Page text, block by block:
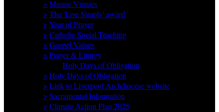
> Minnie Vinnies
> The 'Live Simply' award
> Year of Prayer
> Catholic Social Teaching
> Gospel Values
> Prayer & Liturgy
Holy Days of Obligation
> Holy Days of Obligation
> Link to Liverpool Archdiocese website
> Sacramental Information
> Climate Action Plan 2025